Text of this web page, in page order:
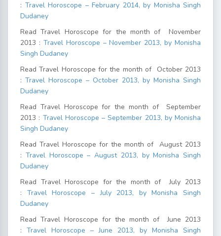
: Travel Horoscope – February 2014, by Monisha Singh
Dudaney
Read Travel Horoscope for the month of November
2013 : Travel Horoscope – November 2013, by Monisha
Singh Dudaney
Read Travel Horoscope for the month of October 2013
: Travel Horoscope – October 2013, by Monisha Singh
Dudaney
Read Travel Horoscope for the month of September
2013 : Travel Horoscope – September 2013, by Monisha
Singh Dudaney
Read Travel Horoscope for the month of August 2013
: Travel Horoscope – August 2013, by Monisha Singh
Dudaney
Read Travel Horoscope for the month of July 2013
: Travel Horoscope – July 2013, by Monisha Singh
Dudaney
Read Travel Horoscope for the month of June 2013
: Travel Horoscope – June 2013, by Monisha Singh